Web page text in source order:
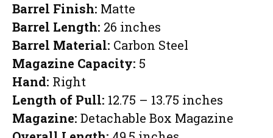
Barrel Finish: Matte
Barrel Length: 26 inches
Barrel Material: Carbon Steel
Magazine Capacity: 5
Hand: Right
Length of Pull: 12.75 – 13.75 inches
Magazine: Detachable Box Magazine